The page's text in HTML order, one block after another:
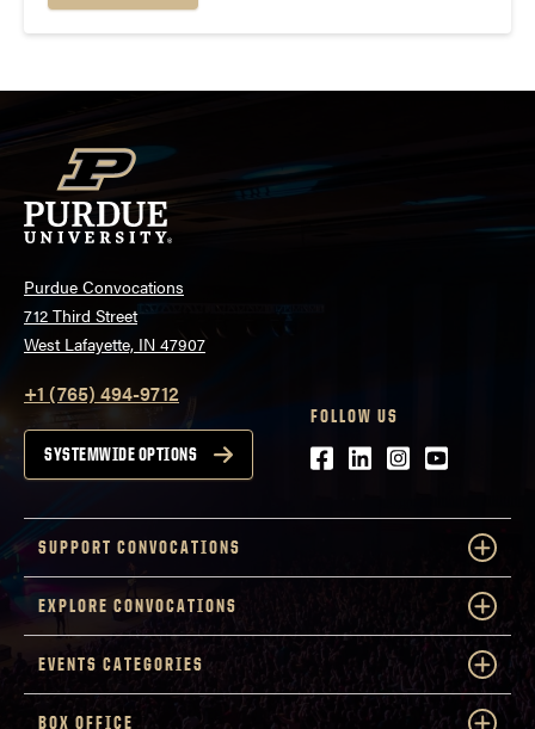
and your multi-year support gives us confidence to
Purdue Convocations
712 Third Street
West Lafayette, IN 47907
+1 (765) 494-9712
SYSTEMWIDE OPTIONS
FOLLOW US
Facebook
LinkedIn
Instagram
Youtube
SUPPORT CONVOCATIONS
EXPLORE CONVOCATIONS
EVENTS CATEGORIES
BOX OFFICE